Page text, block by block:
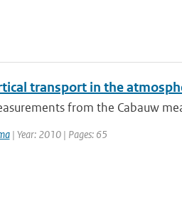
transport in the
from the Cabauw
| Year: 2010 | Pages: 65